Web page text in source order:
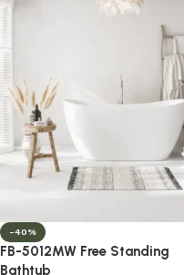
-40%
FB-5012MW Free Standing
Bathtub